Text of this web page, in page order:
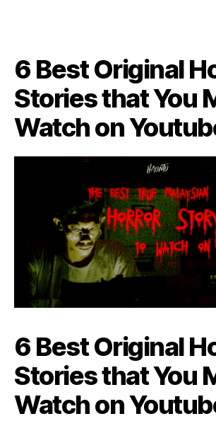
6 Best Original
Stories that You
Watch on
6 Best Original
Stories that You
Watch on